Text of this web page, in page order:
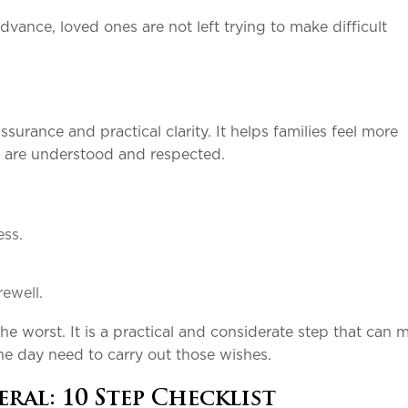
loved ones are not left trying to make difficult
and practical clarity. It helps families feel more
understood and respected.
worst. It is a practical and considerate step that can
day need to carry out those wishes.
10 Step Checklist